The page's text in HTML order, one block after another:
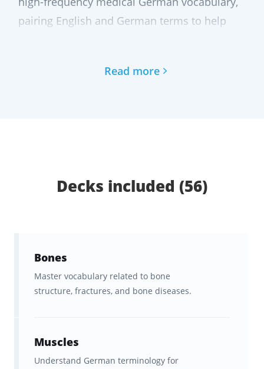
pairing English and German terms to help
Instead, it offers apractical, efficient way
Learning German medical terms is very
understand specialized vocabulary
communicate clearly with patients, and feel
confidentusing German in real clinical
they include:
Read more
Decks included (56)
Bones
Master vocabulary related to bone
structure, fractures, and bone diseases.
Muscles
Understand German terminology for